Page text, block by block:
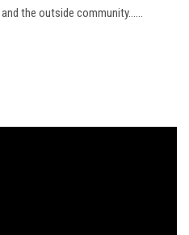
the outside community......